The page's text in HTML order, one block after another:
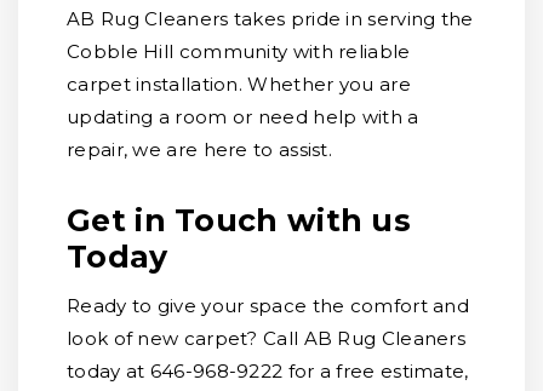
AB Rug Cleaners takes pride in serving the
Cobble Hill community with reliable
carpet installation. Whether you are
updating a room or need help with a
repair, we are here to assist.
Get in Touch with us
Today
Ready to give your space the comfort and
look of new carpet? Call AB Rug Cleaners
today at 646-968-9222 for a free estimate,